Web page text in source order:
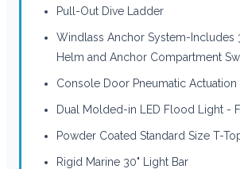
Pull-Out Dive Ladder
Windlass Anchor System-Includes
Helm and Anchor Compartment
Console Door Pneumatic Actuation
Dual Molded-in LED Flood Light -
Powder Coated Standard Size T-
Rigid Marine 30" Light Bar